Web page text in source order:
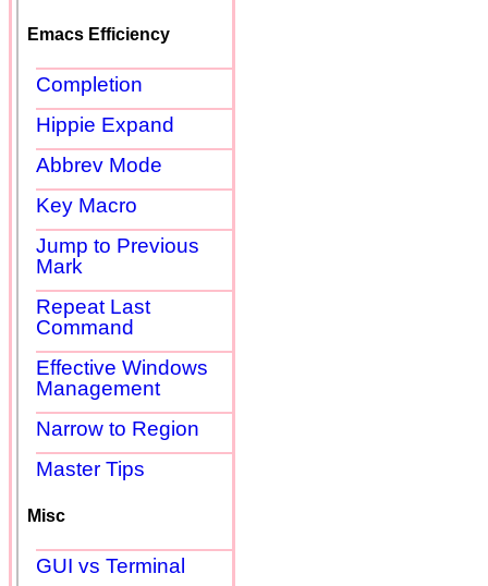
Emacs Efficiency
Completion
Hippie Expand
Abbrev Mode
Key Macro
Jump to Previous
Mark
Repeat Last
Command
Effective Windows
Management
Narrow to Region
Master Tips
Misc
GUI vs Terminal